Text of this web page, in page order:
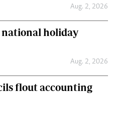
Aug. 2, 2026
national holiday
Aug. 2, 2026
flout accounting